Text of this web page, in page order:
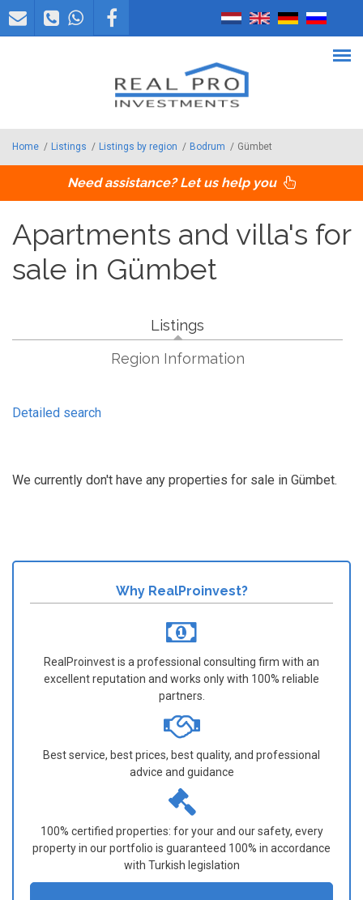
Skip to main content
Home / Listings / Listings by region / Bodrum / Gümbet
Need assistance? Let us help you
Apartments and villa's for
sale in Gümbet
Listings
Region Information
Detailed search
We currently don't have any properties for sale in Gümbet.
Why RealProinvest?
RealProinvest is a professional consulting firm with an
excellent reputation and works only with 100% reliable
partners.
Best service, best prices, best quality, and professional
advice and guidance
100% certified properties: for your and our safety, every
property in our portfolio is guaranteed 100% in accordance
with Turkish legislation